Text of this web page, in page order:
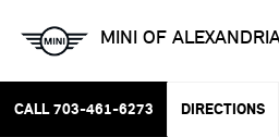
MINI OF
CALL 703-461-6273 DIRECTIONS